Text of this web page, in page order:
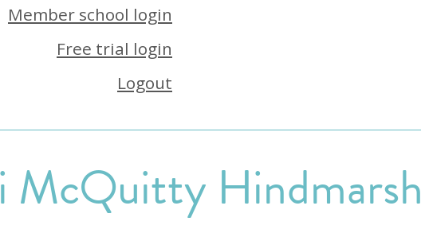
Member school login
Free trial login
Logout
McQuitty Hindmarsh